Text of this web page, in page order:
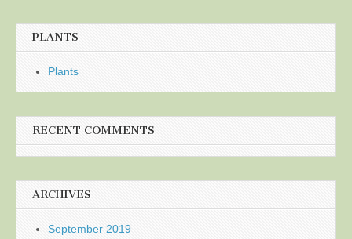
PLANTS
Plants
RECENT COMMENTS
ARCHIVES
September 2019